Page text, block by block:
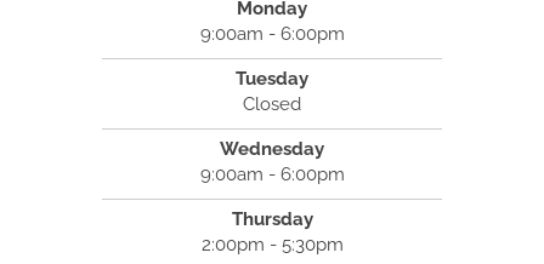
Monday
9:00am - 6:00pm
Tuesday
Closed
Wednesday
9:00am - 6:00pm
Thursday
2:00pm - 5:30pm